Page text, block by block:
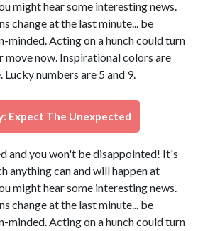
might hear some interesting news.
change at the last minute... be
minded. Acting on a hunch could turn
move now. Inspirational colors are
numbers are 5 and 9.
Expect The Unexpected
and you won't be disappointed! It's
anything can and will happen at
might hear some interesting news.
change at the last minute... be
minded. Acting on a hunch could turn